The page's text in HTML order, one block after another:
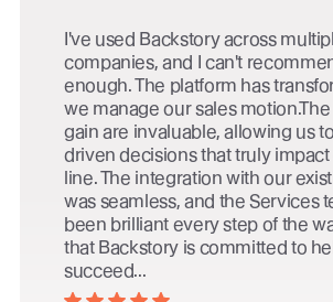
I've used Backstory across
companies, and I can't
enough. The platform has
we manage our sales
gain are invaluable, allowing us
driven decisions that truly
line. The integration with our
was seamless, and the Services
been brilliant every step of the
that Backstory is committed to
succeed...